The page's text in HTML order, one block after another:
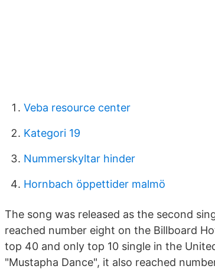
Veba resource center
Kategori 19
Nummerskyltar hinder
Hornbach öppettider malmö
The song was released as the second
reached number eight on the Billboard
top 40 and only top 10 single in the
"Mustapha Dance", it also reached